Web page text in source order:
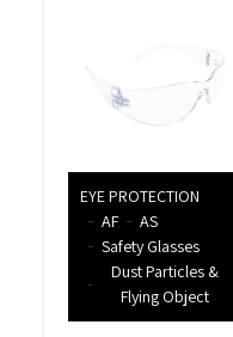
EYE PROTECTION
AF
AS
Safety Glasses
Dust Particles &
Flying Object